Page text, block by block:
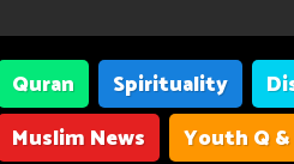
Quran Spirituality
Muslim News
Youth Q